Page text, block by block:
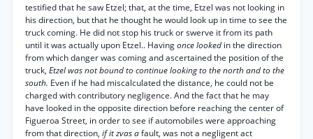
testified that he saw Etzel; that, at the time, Etzel was not looking in
his direction, but that he thought he would look up in time to see the
truck coming. He did not stop his truck or swerve it from its path
until it was actually upon Etzel.. Havingonce looked in the direction
from which danger was coming and ascertained the position of the
truck, Etzel was not bound to continue looking to the north and to the
south. Even if he had miscalculated the distance, he could not be
charged with contributory negligence. And the fact that he may
have looked in the opposite direction before reaching the center of
Figueroa Street, in order to see if automobiles were approaching
from that direction, if it zvas afault, was not a negligent act